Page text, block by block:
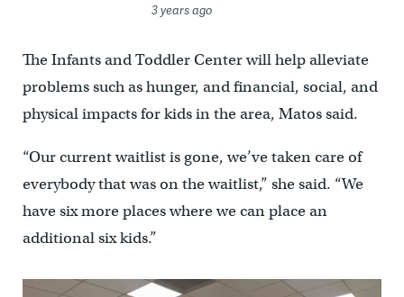
3 years ago
The Infants and Toddler Center will help alleviate
problems such as hunger, and financial, social, and
physical impacts for kids in the area, Matos said.
“Our current waitlist is gone, we’ve taken care of
everybody that was on the waitlist,” she said. “We
have six more places where we can place an
additional six kids.”